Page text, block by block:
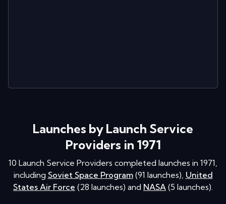
Launches by Launch Service
Providers in 1971
10 Launch Service Providers completed launches in 1971,
including Soviet Space Program (91 launches), United
States Air Force (28 launches) and NASA (5 launches).